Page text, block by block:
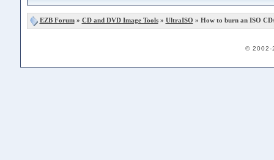
EZB Forum» CD and DVD Image Tools» UltraISO » How to burn an ISO
© 2002-